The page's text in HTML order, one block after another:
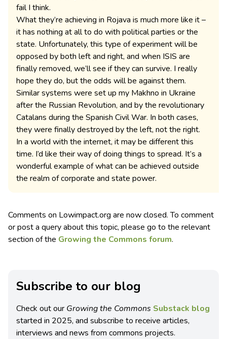
fail I think.
What they’re achieving in Rojava is much more like it –
it has nothing at all to do with political parties or the
state. Unfortunately, this type of experiment will be
opposed by both left and right, and when ISIS are
finally removed, we’ll see if they can survive. I really
hope they do, but the odds will be against them.
Similar systems were set up my Makhno in Ukraine
after the Russian Revolution, and by the revolutionary
Catalans during the Spanish Civil War. In both cases,
they were finally destroyed by the left, not the right.
In a world with the internet, it may be different this
time. I’d like their way of doing things to spread. It’s a
wonderful example of what can be achieved outside
the realm of corporate and state power.
Comments on Lowimpact.org are now closed. To comment
or post a query about this topic, please go to the relevant
section of the Growing the Commons forum.
Subscribe to our blog
Check out our Growing the Commons Substack blog
started in 2025, and subscribe to receive articles,
interviews and news from commons projects.